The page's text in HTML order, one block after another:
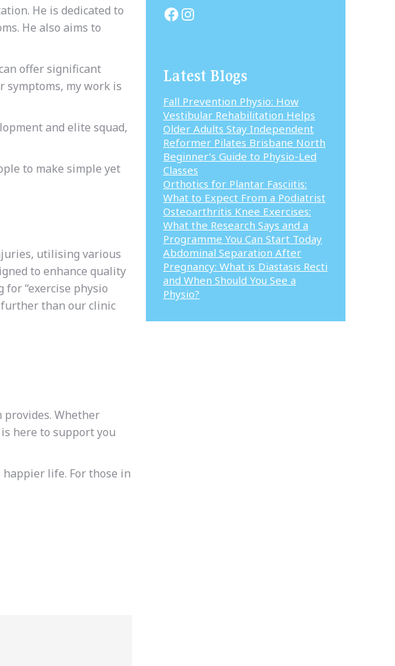
He is dedicated to
He also aims to
offer significant
symptoms, my work is
and elite squad,
to make simple yet
utilising various
to enhance quality
“exercise physio
further than our clinic
Whether
here to support you
happier life. For those in
Facebook
Instagram
Latest Blogs
Fall Prevention Physio: How
Vestibular Rehabilitation Helps
Older Adults Stay Independent
Reformer Pilates Brisbane North
Beginner’s Guide to Physio-Led
Classes
Orthotics for Plantar Fasciitis:
What to Expect From a Podiatrist
Osteoarthritis Knee Exercises:
What the Research Says and a
Programme You Can Start Today
Abdominal Separation After
Pregnancy: What is Diastasis Recti
and When Should You See a
Physio?